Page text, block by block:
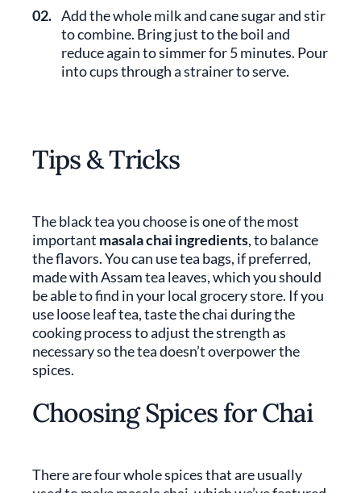
02. Add the whole milk and cane sugar and stir
to combine. Bring just to the boil and
reduce again to simmer for 5 minutes. Pour
into cups through a strainer to serve.
Tips & Tricks
The black tea you choose is one of the most
important masala chai ingredients, to balance
the flavors. You can use tea bags, if preferred,
made with Assam tea leaves, which you should
be able to find in your local grocery store. If you
use loose leaf tea, taste the chai during the
cooking process to adjust the strength as
necessary so the tea doesn’t overpower the
spices.
Choosing Spices for Chai
There are four whole spices that are usually